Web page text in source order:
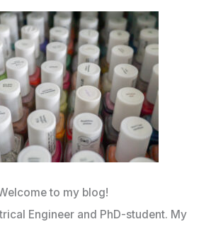
to my blog!
Engineer and PhD-student. My